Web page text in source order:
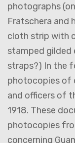
photographs
Fratschera and
cloth strip with
stamped gilded
straps?) In the
photocopies of
and officers of
1918. These
photocopies
concerning